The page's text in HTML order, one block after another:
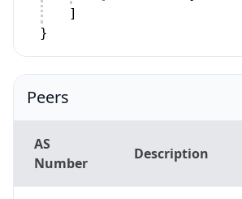
]
}
Peers
AS
Number
Description